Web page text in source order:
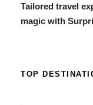
Tailored travel
magic with
TOP